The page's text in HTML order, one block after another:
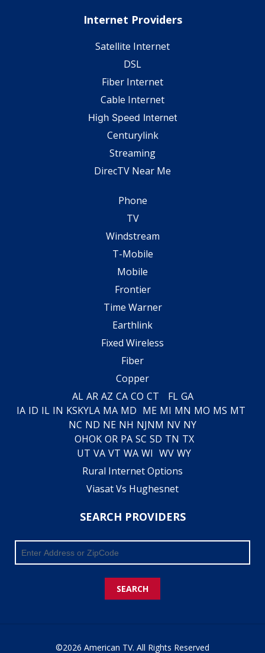
Internet Providers
Satellite Internet
DSL
Fiber Internet
Cable Internet
High Speed Internet
Centurylink
Streaming
DirecTV Near Me
Phone
TV
Windstream
T-Mobile
Mobile
Frontier
Time Warner
Earthlink
Fixed Wireless
Fiber
Copper
AL AR AZ CA CO CT FL GA
IA ID IL IN KSKYLA MA MD ME MI MN MO MS MT
NC ND NE NH NJNM NV NY
OHOK OR PA SC SD TN TX
UT VA VT WA WI WV WY
Rural Internet Options
Viasat Vs Hughesnet
SEARCH PROVIDERS
SEARCH
©2026 American TV. All Rights Reserved